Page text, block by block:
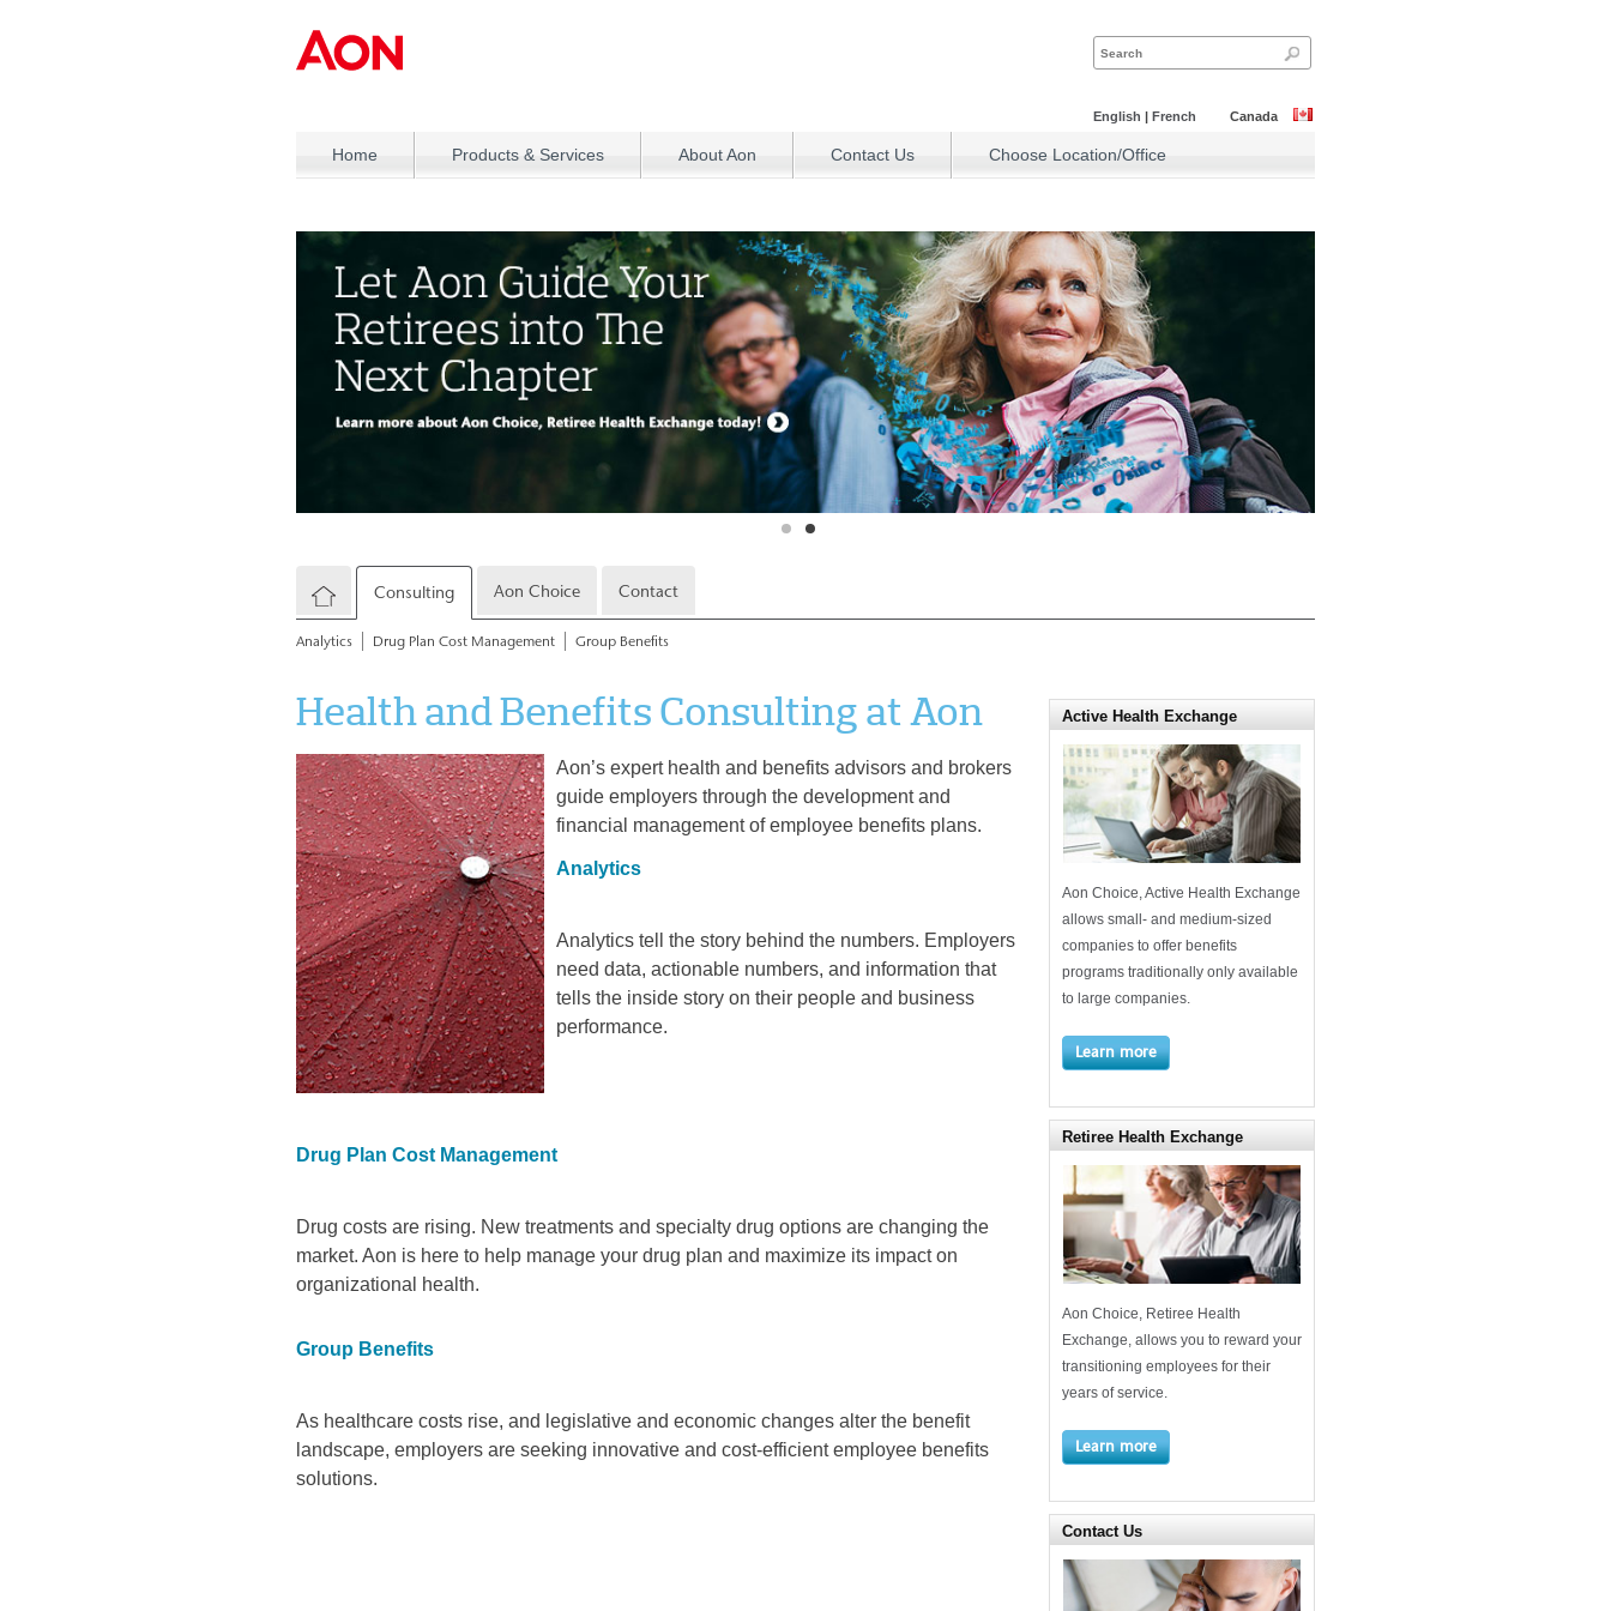
English | French Canada
Home Products & Services About Aon Contact Us Choose Location/Office
Consulting
Analytics Drug Plan Cost Management Group Benefits
Aon Choice Contact
Health and Benefits Consulting at Aon
Aon’s expert health and benefits advisors and brokers
guide employers through the development and
financial management of employee benefits plans.
Analytics
Analytics tell the story behind the numbers. Employers
need data, actionable numbers, and information that
tells the inside story on their people and business
performance.
Drug Plan Cost Management
Drug costs are rising. New treatments and specialty drug options are changing the
market. Aon is here to help manage your drug plan and maximize its impact on
organizational health.
Group Benefits
As healthcare costs rise, and legislative and economic changes alter the benefit
landscape, employers are seeking innovative and cost-efficient employee benefits
solutions.
Active Health Exchange
Aon Choice, Active Health Exchange
allows small- and medium-sized
companies to offer benefits
programs traditionally only available
to large companies.
Learn more
Retiree Health Exchange
Aon Choice, Retiree Health
Exchange, allows you to reward your
transitioning employees for their
years of service.
Learn more
Contact Us